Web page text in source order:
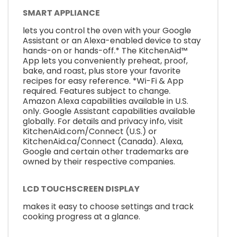
SMART APPLIANCE
lets you control the oven with your Google
Assistant or an Alexa-enabled device to stay
hands-on or hands-off.* The KitchenAid™
App lets you conveniently preheat, proof,
bake, and roast, plus store your favorite
recipes for easy reference. *Wi-Fi & App
required. Features subject to change.
Amazon Alexa capabilities available in U.S.
only. Google Assistant capabilities available
globally. For details and privacy info, visit
KitchenAid.com/Connect (U.S.) or
KitchenAid.ca/Connect (Canada). Alexa,
Google and certain other trademarks are
owned by their respective companies.
LCD TOUCHSCREEN DISPLAY
makes it easy to choose settings and track
cooking progress at a glance.